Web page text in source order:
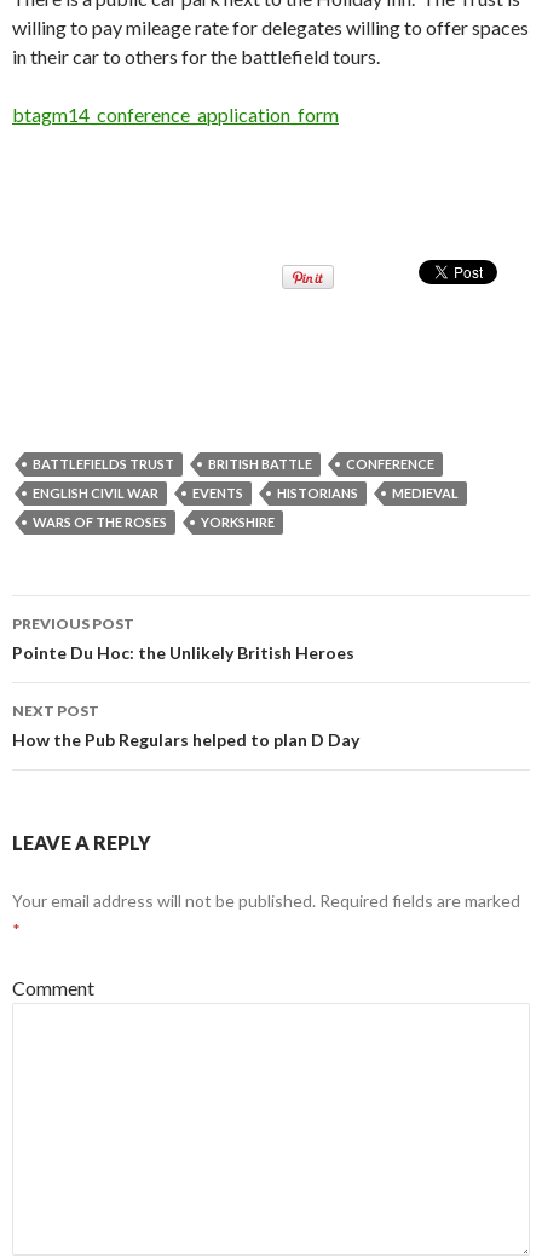
willing to pay mileage rate for delegates willing to offer spaces
in their car to others for the battlefield tours.
btagm14_conference_application_form
BATTLEFIELDS TRUST BRITISH BATTLE
CONFERENCE
ENGLISH CIVIL WAR
EVENTS HISTORIANS
MEDIEVAL
WARS OF THE ROSES
YORKSHIRE
Post
navigation
PREVIOUS POST
Pointe Du Hoc: the Unlikely British Heroes
NEXT POST
How the Pub Regulars helped to plan D Day
LEAVE A REPLY
Your email address will not be published. Required fields are marked
*
Comment